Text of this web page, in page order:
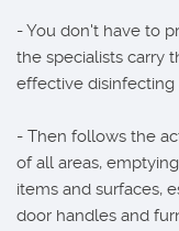
- You don't have to
the specialists carry
effective disinfecting
- Then follows the
of all areas,
items and surfaces,
door handles and